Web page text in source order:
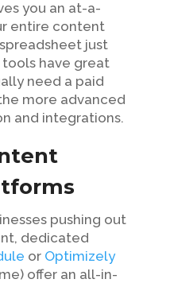
you an at-a-
entire content
just
have great
need a paid
more advanced
and integrations.
pushing out
dedicated
or Optimizely
offer an all-in-